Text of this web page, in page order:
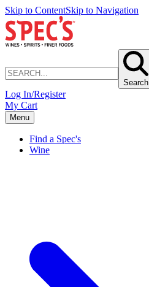
Skip to ContentSkip to Navigation
Search
Log In/Register
My Cart
Menu
Find a Spec's
Wine